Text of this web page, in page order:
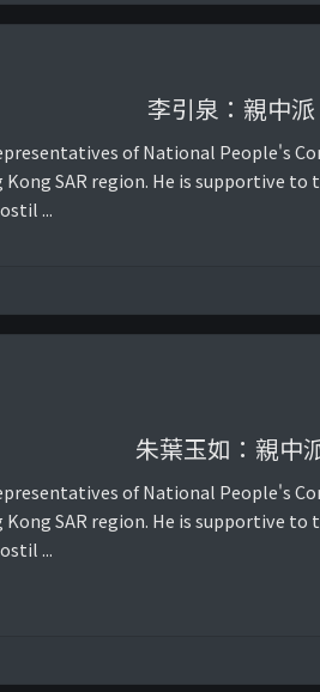
李引泉：親中派
of National People's
Kong SAR region. He is supportive
...
朱葉玉如：親中
of National People's
Kong SAR region. He is supportive
...